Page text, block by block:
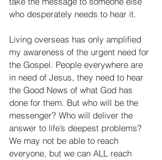
who desperately needs to hear it.
Living overseas has only amplified
my awareness of the urgent need for
the Gospel. People everywhere are
in need of Jesus, they need to hear
the Good News of what God has
done for them. But who will be the
messenger? Who will deliver the
answer to life’s deepest problems?
We may not be able to reach
everyone, but we can ALL reach